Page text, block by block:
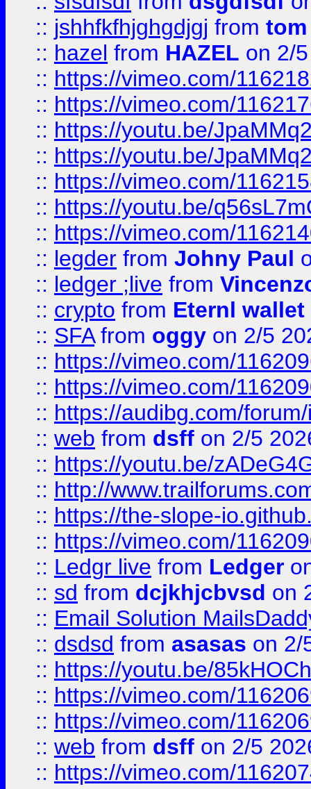
:: jshhfkfhjghgdjgj from tom
:: hazel from HAZEL on 2/
:: https://vimeo.com/
:: https://vimeo.com/
:: https://youtu.be/
:: https://youtu.be/
:: https://vimeo.com/
:: https://youtu.be/
:: https://vimeo.com/
:: legder from Johny Paul
:: ledger ;live from
:: crypto from Eternl wallet
:: SFAfrom oggy on 2/5
:: https://vimeo.com/
:: https://vimeo.com/
:: https://audibg.com/
:: web from dsff on 2/5
:: https://youtu.be/
:: http://
:: https://the-slope-
:: https://vimeo.com/
:: Ledgr live from Ledger
:: sd from dcjkhjcbvsd on
:: Email Solution
:: dsdsd from asasas on 2/
:: https://youtu.be/
:: https://vimeo.com/
:: https://vimeo.com/
:: web from dsff on 2/5
:: https://vimeo.com/